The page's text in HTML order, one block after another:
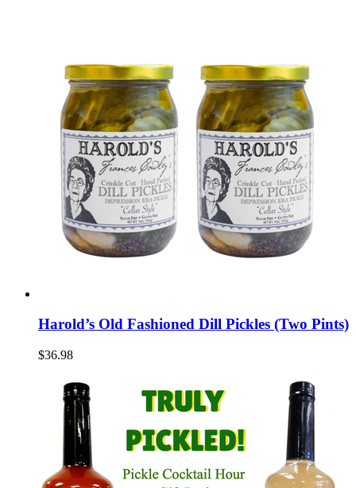
Harold’s Old Fashioned Dill Pickles (Two Pints)
$36.98